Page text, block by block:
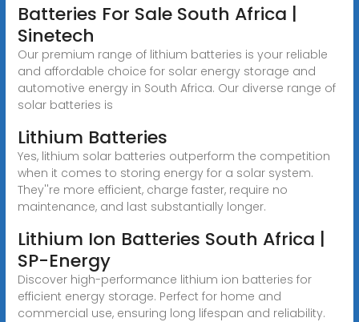
Batteries For Sale South Africa |
Sinetech
Our premium range of lithium batteries is your reliable
and affordable choice for solar energy storage and
automotive energy in South Africa. Our diverse range of
solar batteries is
Lithium Batteries
Yes, lithium solar batteries outperform the competition
when it comes to storing energy for a solar system.
They''re more efficient, charge faster, require no
maintenance, and last substantially longer.
Lithium Ion Batteries South Africa |
SP-Energy
Discover high-performance lithium ion batteries for
efficient energy storage. Perfect for home and
commercial use, ensuring long lifespan and reliability.